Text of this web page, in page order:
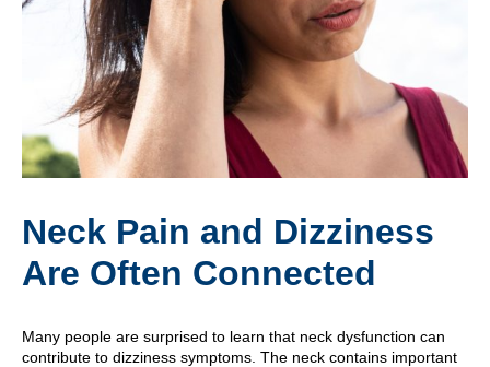
Neck Pain and Dizziness
Are Often Connected
Many people are surprised to learn that neck dysfunction can
contribute to dizziness symptoms. The neck contains important